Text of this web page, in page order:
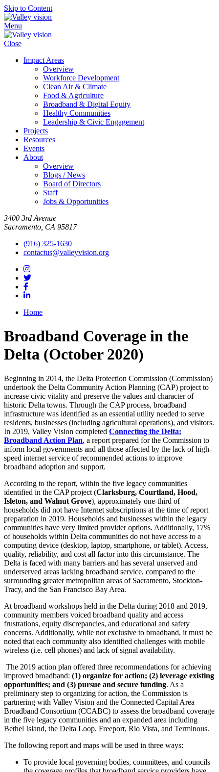
Skip to Content
Menu
Close
Impact Areas
Overview
Workforce Development
Clean Air & Climate
Food & Agriculture
Broadband & Digital Equity
Healthy Communities
Leadership & Civic Engagement
Projects
Resources
Events
About
Overview
Blogs / News
Board of Directors
Staff
Jobs & Opportunities
3400 3rd Avenue
Sacramento, CA 95817
(916) 325-1630
contactus@valleyvision.org
Home
Broadband Coverage in the
Delta (October 2020)
Beginning in 2014, the Delta Protection Commission (Commission)
undertook the Delta Community Action Planning (CAP) project to
increase civic vitality and preserve the values and character of
historic Delta towns. Through the CAP process, broadband
infrastructure was identified as an essential utility needed to serve
residents, businesses (including agricultural operations), and visitors.
In 2019, Valley Vision completed Connecting the Delta:
Broadband Action Plan, a report prepared for the Commission to
inform local governments and all those affected by the lack of high-
speed internet service of recommended actions to improve
broadband adoption and support.
According to the report, within the five legacy communities
identified in the CAP project (Clarksburg, Courtland, Hood,
Isleton, and Walnut Grove), approximately one-third of
households did not have Internet subscriptions at the time of report
preparation in 2019. Households and businesses within the legacy
communities have very limited provider options. Additionally, 17%
of households within Delta communities do not have access to a
computing device (desktop, laptop, smartphone, or tablet). Access,
quality, reliability, and cost all factor into this circumstance. The
Delta is faced with many barriers and has several unserved and
underserved areas lacking broadband service, compared to the
surrounding greater metropolitan areas of Sacramento, Stockton-
Tracy, and the San Francisco Bay Area.
At broadband workshops held in the Delta during 2018 and 2019,
community members voiced broadband quality and access
frustrations, equity discrepancies, and educational and safety
concerns. Additionally, while not exclusive to broadband, it must be
noted that each community also identified challenges with mobile
wireless (i.e. cell phones) and lack of signal availability.
The 2019 action plan offered three recommendations for achieving
improved broadband: (1) organize for action; (2) leverage existing
opportunities; and (3) pursue and secure funding. As a
preliminary step to organizing for action, the Commission is
partnering with Valley Vision and the Connected Capital Area
Broadband Consortium (CCABC) to assess the broadband coverage
in the five legacy communities and an expanded area including
Bethel Island, the Delta Loop, Freeport, Rio Vista, and Terminous.
The following report and maps will be used in three ways:
To provide local governing bodies, committees, and councils